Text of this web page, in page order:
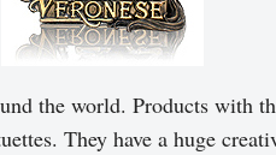
the world. Products with
They have a huge